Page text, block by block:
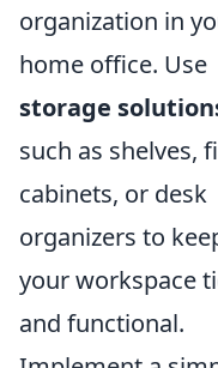
organization in
home office. Use
storage
such as shelves,
cabinets, or desk
organizers to
your workspace
and functional.